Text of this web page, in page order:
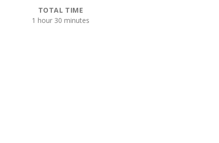
TOTAL TIME
1 hour 30 minutes